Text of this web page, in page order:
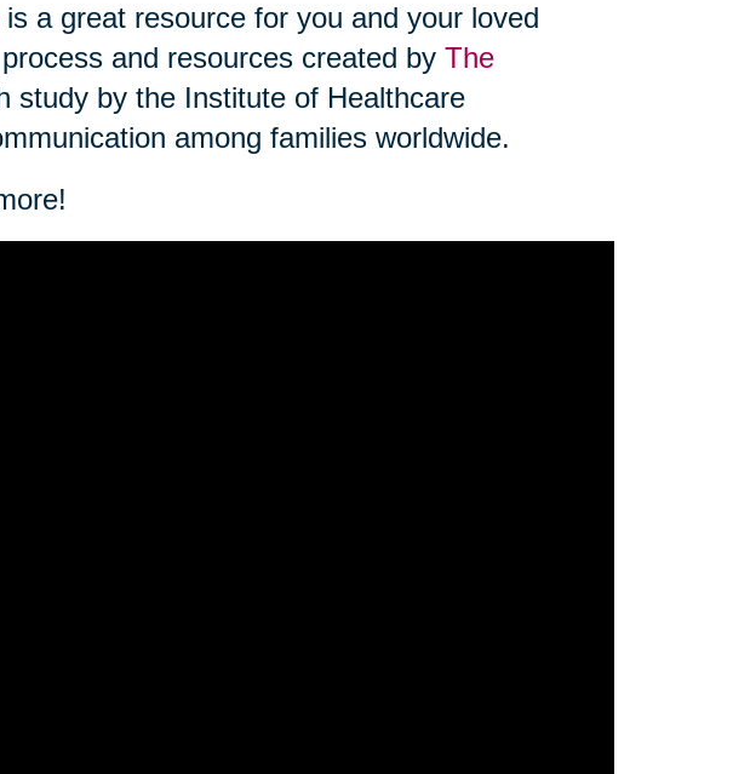
a great resource for you and your loved
and resources created by The
study by the Institute of Healthcare
among families worldwide.